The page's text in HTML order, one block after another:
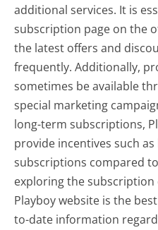
additional services. It is
subscription page on the
the latest offers and
frequently. Additionally,
sometimes be available
special marketing
long-term subscriptions,
provide incentives such
subscriptions compared
exploring the
Playboy website is the
to-date information